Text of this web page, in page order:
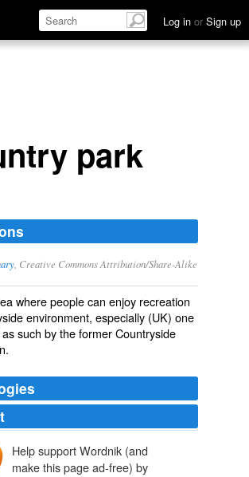
Log in or Sign up
park
, Creative Commons Attribution/Share-Alike
where people can enjoy recreation
environment, especially (UK) one
such by the former Countryside
Help support Wordnik (and
make this page ad-free) by